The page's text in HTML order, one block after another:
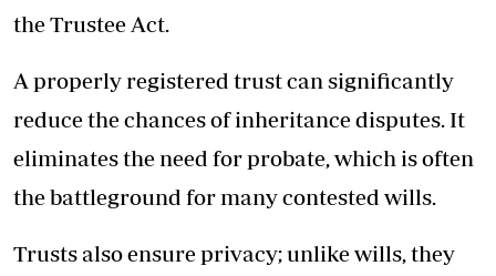
the Trustee Act.
A properly registered trust can significantly
reduce the chances of inheritance disputes. It
eliminates the need for probate, which is often
the battleground for many contested wills.
Trusts also ensure privacy; unlike wills, they